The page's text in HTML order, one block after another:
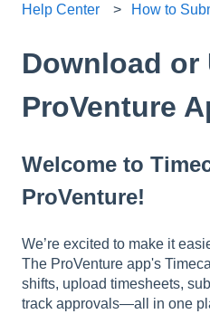
Help Center How to
Download or
ProVenture
Welcome to
ProVenture!
We’re excited to make it
The ProVenture app's
shifts, upload timesheets,
track approvals—all in one